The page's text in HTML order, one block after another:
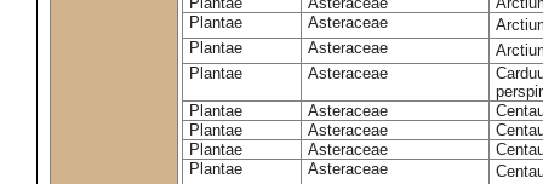
Plantae
Asteraceae
Plantae
Asteraceae
Plantae
Asteraceae
Plantae
Asteraceae
Plantae
Asteraceae
Plantae
Asteraceae
Plantae
Asteraceae